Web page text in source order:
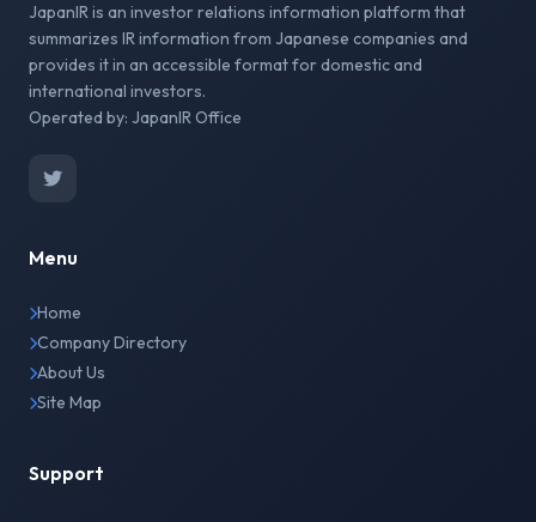
JapanIR is an investor relations information platform that
summarizes IR information from Japanese companies and
provides it in an accessible format for domestic and
international investors.
Operated by: JapanIR Office
Menu
Home
Company Directory
About Us
Site Map
Support